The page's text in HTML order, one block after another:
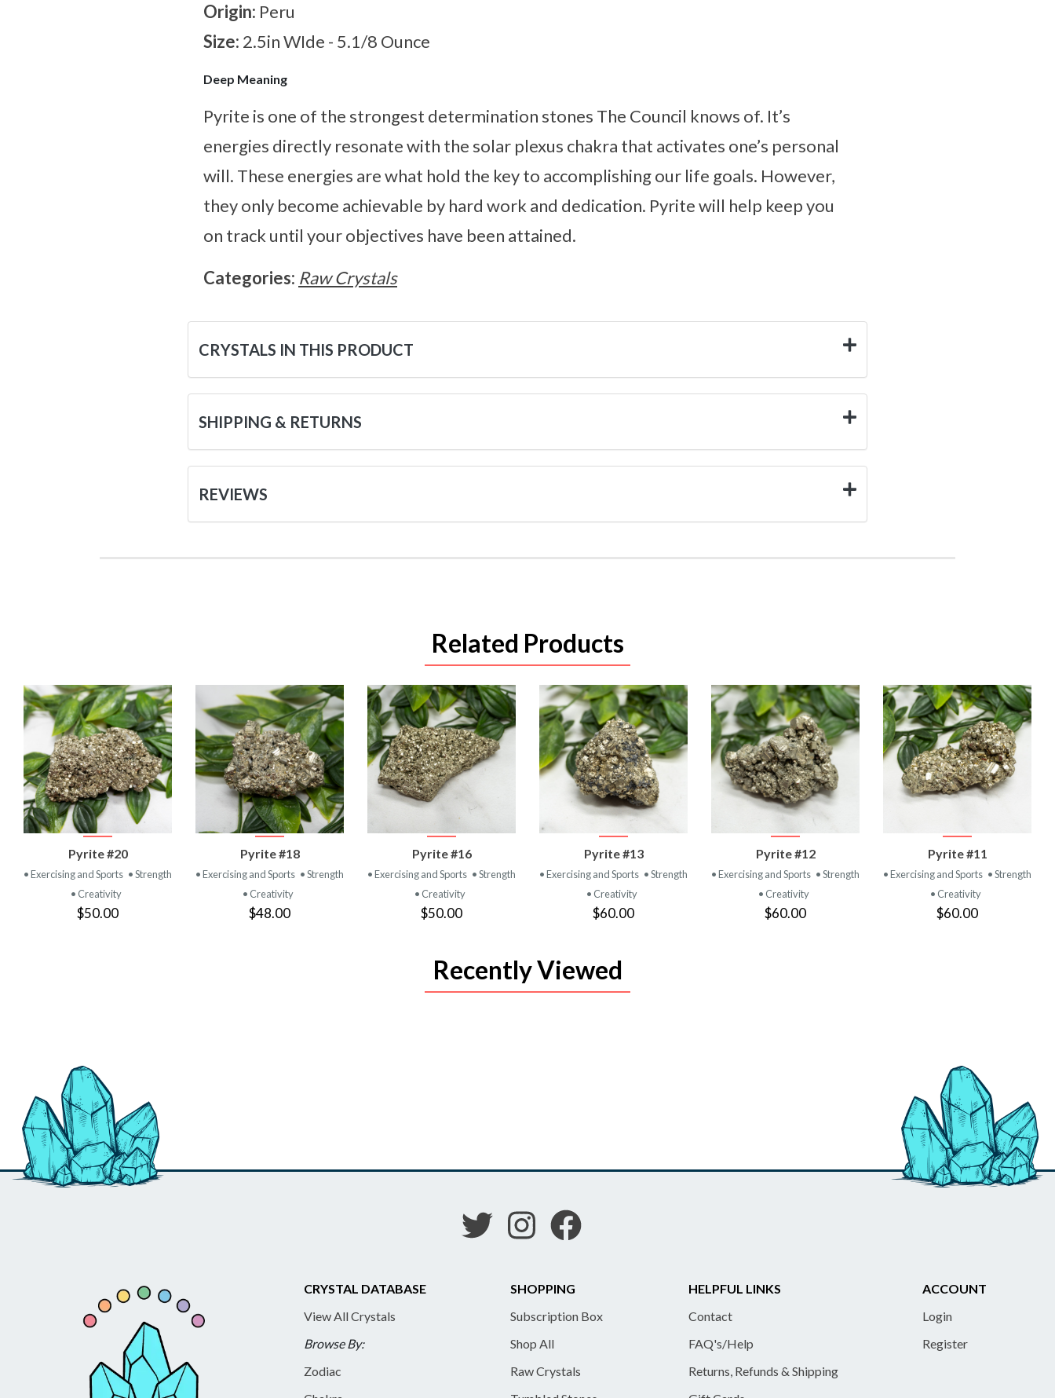
Origin: Peru
Size: 2.5in WIde - 5.1/8 Ounce
Deep Meaning
Pyrite is one of the strongest determination stones The Council knows of. It’s
energies directly resonate with the solar plexus chakra that activates one’s personal
will. These energies are what hold the key to accomplishing our life goals. However,
they only become achievable by hard work and dedication. Pyrite will help keep you
on track until your objectives have been attained.
Categories: Raw Crystals
CRYSTALS IN THIS PRODUCT
SHIPPING & RETURNS
REVIEWS
Related Products
VIEW
PRODUCT
Pyrite #20
• Exercising and Sports • Strength
• Creativity
$50.00
VIEW
PRODUCT
Pyrite #18
• Exercising and Sports • Strength
• Creativity
$48.00
VIEW
PRODUCT
Pyrite #16
• Exercising and Sports • Strength
• Creativity
$50.00
VIEW
PRODUCT
Pyrite #13
• Exercising and Sports • Strength
• Creativity
$60.00
VIEW
PRODUCT
Pyrite #12
• Exercising and Sports • Strength
• Creativity
$60.00
VIEW
PRODUCT
Pyrite #11
• Exercising and Sports • Strength
• Creativity
$60.00
Recently Viewed
CRYSTAL DATABASE
View All Crystals
Browse By:
Zodiac
SHOPPING
Subscription Box
Shop All
Raw Crystals
HELPFUL LINKS
Contact
FAQ's/Help
Returns, Refunds & Shipping
ACCOUNT
Login
Register